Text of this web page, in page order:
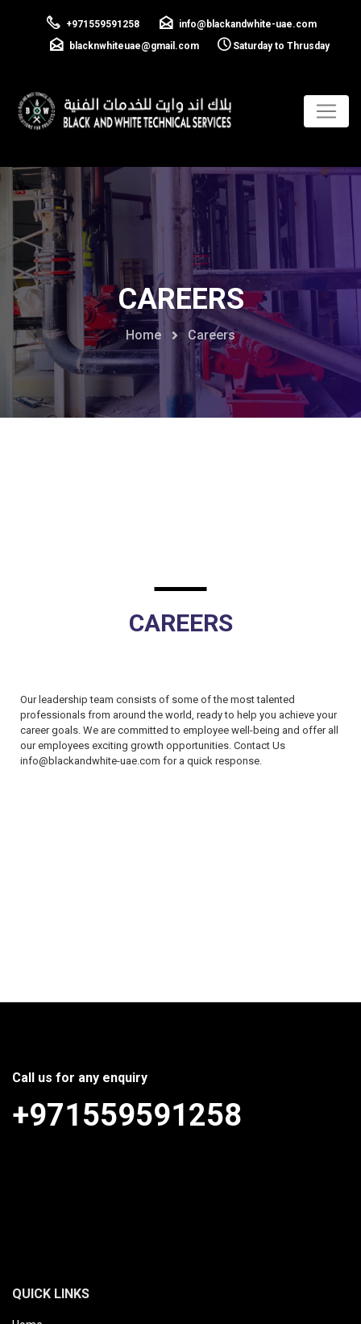
+971559591258
info@blackandwhite-uae.com
blacknwhiteuae@gmail.com
Saturday to Thrusday
CAREERS
Home Careers
CAREERS
Our leadership team consists of some of the most talented
professionals from around the world, ready to help you achieve your
career goals. We are committed to employee well-being and offer all
our employees exciting growth opportunities. Contact Us
info@blackandwhite-uae.com for a quick response.
Call us for any enquiry
+971559591258
QUICK LINKS